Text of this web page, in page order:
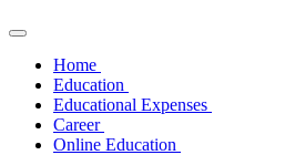
Home
Education
Educational Expenses
Career
Online Education